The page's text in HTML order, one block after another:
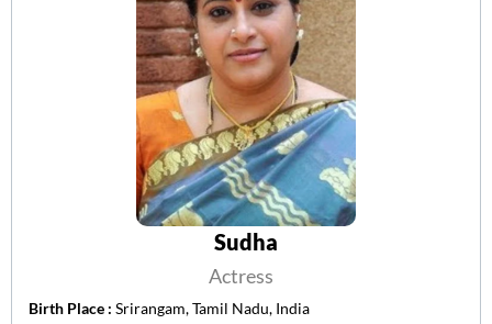
Sudha
Actress
Birth Place : Srirangam, Tamil Nadu, India